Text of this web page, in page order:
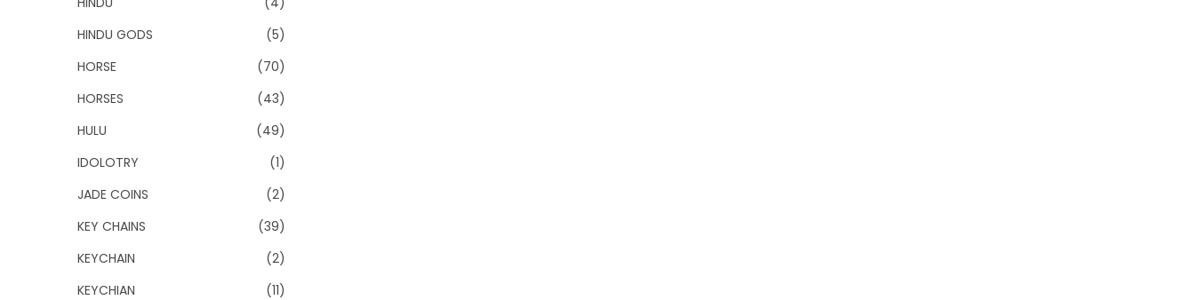
HINDU GODS
(5)
HORSE
(70)
HORSES
(43)
HULU
(49)
IDOLOTRY
(1)
JADE COINS
(2)
KEY CHAINS
(39)
KEYCHAIN
(2)
KEYCHIAN
(11)